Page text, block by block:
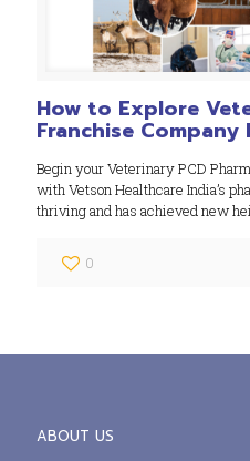
How to Explore
Franchise Company
Begin your Veterinary PCD
with Vetson Healthcare India’s
thriving and has achieved new
0
ABOUT US